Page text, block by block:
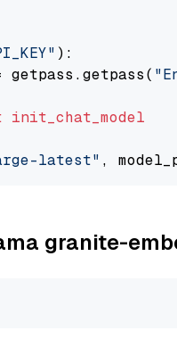
):
getpass.getpass(
init_chat_model
latest" ,
granite-